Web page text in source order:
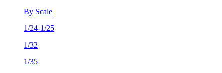
By Scale
1/24-1/25
1/32
1/35